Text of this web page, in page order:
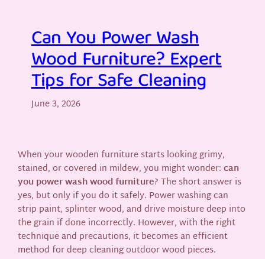
Can You Power Wash
Wood Furniture? Expert
Tips for Safe Cleaning
June 3, 2026
When your wooden furniture starts looking grimy,
stained, or covered in mildew, you might wonder:can
you power wash wood furniture? The short answer is
yes, but only if you do it safely. Power washing can
strip paint, splinter wood, and drive moisture deep into
the grain if done incorrectly. However, with the right
technique and precautions, it becomes an efficient
method for deep cleaning outdoor wood pieces.